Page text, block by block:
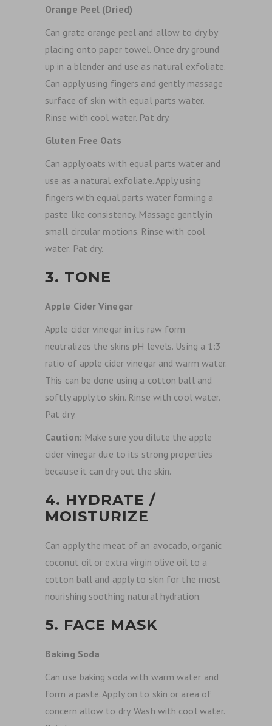
Orange Peel (Dried)
Can grate orange peel and allow to dry by
placing onto paper towel. Once dry ground
up in a blender and use as natural exfoliate.
Can apply using fingers and gently massage
surface of skin with equal parts water.
Rinse with cool water. Pat dry.
Gluten Free Oats
Can apply oats with equal parts water and
use as a natural exfoliate. Apply using
fingers with equal parts water forming a
paste like consistency. Massage gently in
small circular motions. Rinse with cool
water. Pat dry.
3. TONE
Apple Cider Vinegar
Apple cider vinegar in its raw form
neutralizes the skins pH levels. Using a 1:3
ratio of apple cider vinegar and warm water.
This can be done using a cotton ball and
softly apply to skin. Rinse with cool water.
Pat dry.
Caution: Make sure you dilute the apple
cider vinegar due to its strong properties
because it can dry out the skin.
4. HYDRATE /
MOISTURIZE
Can apply the meat of an avocado, organic
coconut oil or extra virgin olive oil to a
cotton ball and apply to skin for the most
nourishing soothing natural hydration.
5. FACE MASK
Baking Soda
Can use baking soda with warm water and
form a paste. Apply on to skin or area of
concern allow to dry. Wash with cool water.